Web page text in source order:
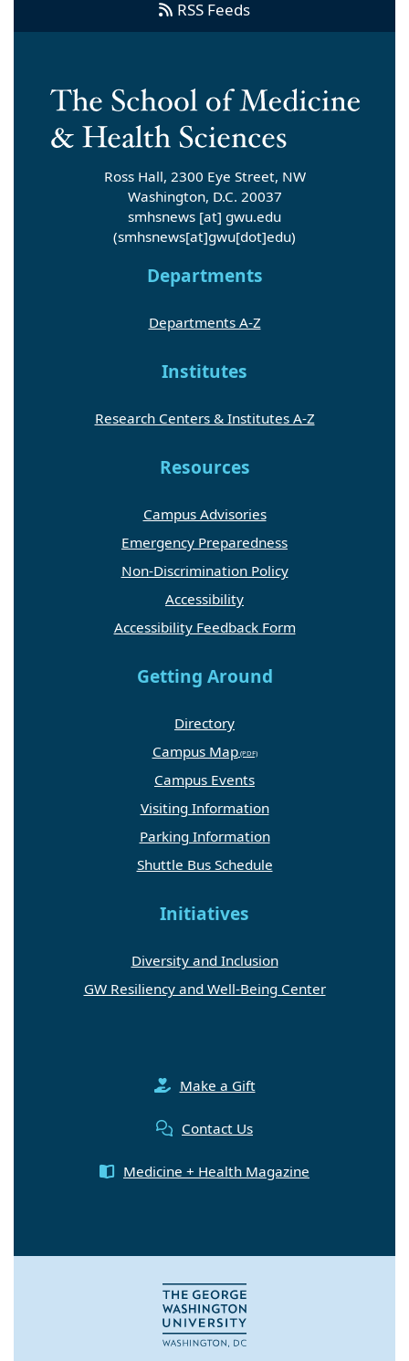
RSS Feeds
Ross Hall, 2300 Eye Street, NW
Washington, D.C. 20037
smhsnews [at] gwu edu
(smhsnews[at]gwu[dot]edu)
Departments
Departments A-Z
Institutes
Research Centers & Institutes A-Z
Resources
Campus Advisories
Emergency Preparedness
Non-Discrimination Policy
Accessibility
Accessibility Feedback Form
Getting Around
Directory
Campus Map
Campus Events
Visiting Information
Parking Information
Shuttle Bus Schedule
Initiatives
Diversity and Inclusion
GW Resiliency and Well-Being Center
Make a Gift
Contact Us
Medicine + Health Magazine